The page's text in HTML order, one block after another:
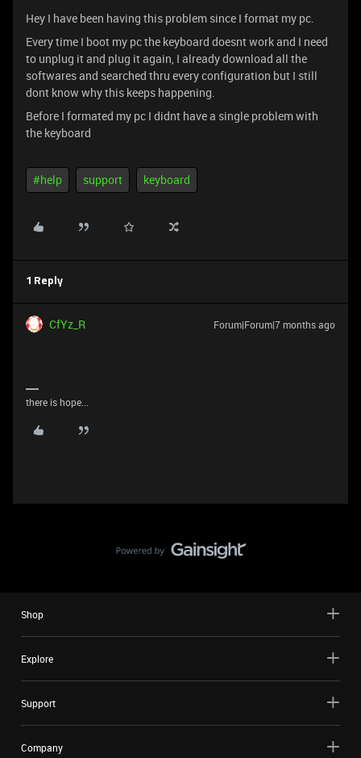
Hey I have been having this problem since I format my pc.
Every time I boot my pc the keyboard doesnt work and I need
to unplug it and plug it again, I already download all the
softwares and searched thru every configuration but I still
dont know why this keeps happening.
Before I formated my pc I didnt have a single problem with
the keyboard
#help support keyboard
1 Reply
CfYz_R Forum|Forum|7 months ago
there is hope...
Shop
Explore
Support
Company